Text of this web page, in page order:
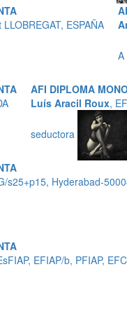
ESPAÑA
A
AFI DIPLOMA
Luís Aracil Roux,
seductora
s25+p15, Hyderabad-
EFIAP/b, PFIAP,